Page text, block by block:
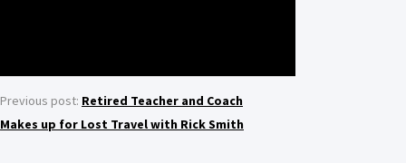
Previous post: Retired Teacher and Coach
Makes up for Lost Travel with Rick Smith